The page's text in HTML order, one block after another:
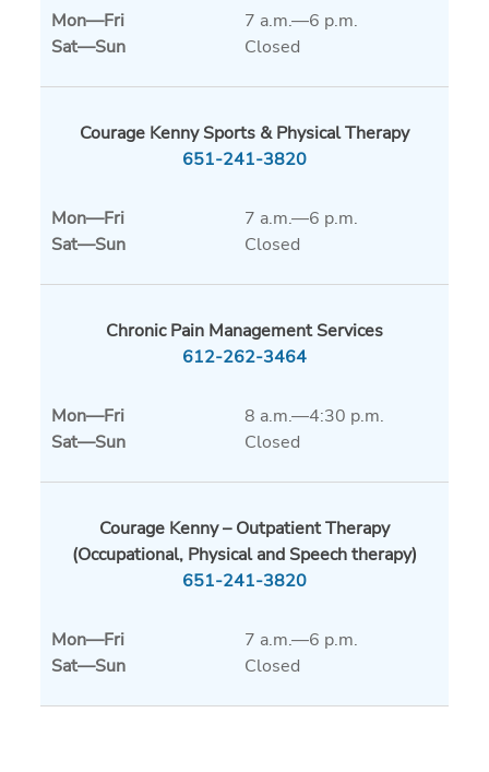
Mon—Fri
7 a.m.—6 p.m.
Sat—Sun Closed
Courage Kenny Sports & Physical Therapy
651-241-3820
Mon—Fri
7 a.m.—6 p.m.
Sat—Sun Closed
Chronic Pain Management Services
612-262-3464
Mon—Fri
8 a.m.—4:30 p.m.
Sat—Sun Closed
Courage Kenny – Outpatient Therapy
(Occupational, Physical and Speech therapy)
651-241-3820
Mon—Fri
7 a.m.—6 p.m.
Sat—Sun Closed